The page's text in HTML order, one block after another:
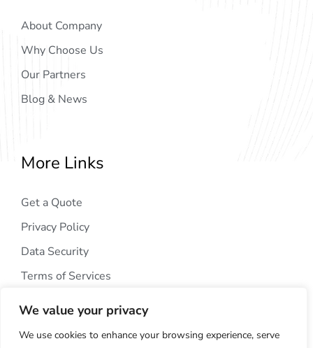
We value your privacy
We use cookies to enhance your browsing experience, serve
About Company
Why Choose Us
Our Partners
Blog & News
More Links
Get a Quote
Privacy Policy
Data Security
Terms of Services